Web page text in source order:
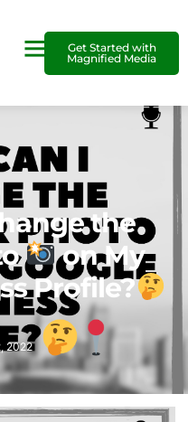
Get Started with
Magnified Media
the
on My
Profile?
2022